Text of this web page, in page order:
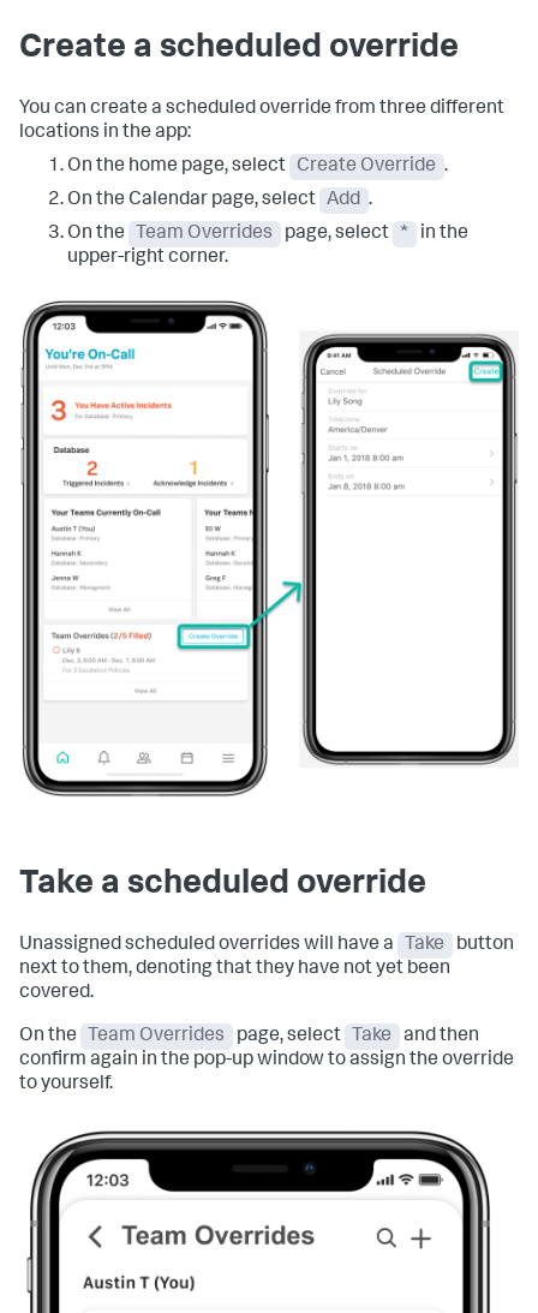
Create a scheduled override
You can create a scheduled override from three different
locations in the app:
On the home page, select
Create Override .
On the Calendar page, select Add .
On the
Team Overrides page, select *
in the
upper-right corner.
Take a scheduled override
Unassigned scheduled overrides will have a Take
button
next to them, denoting that they have not yet been
covered.
On the Team Overrides page, select Take
and then
confirm again in the pop-up window to assign the override
to yourself.